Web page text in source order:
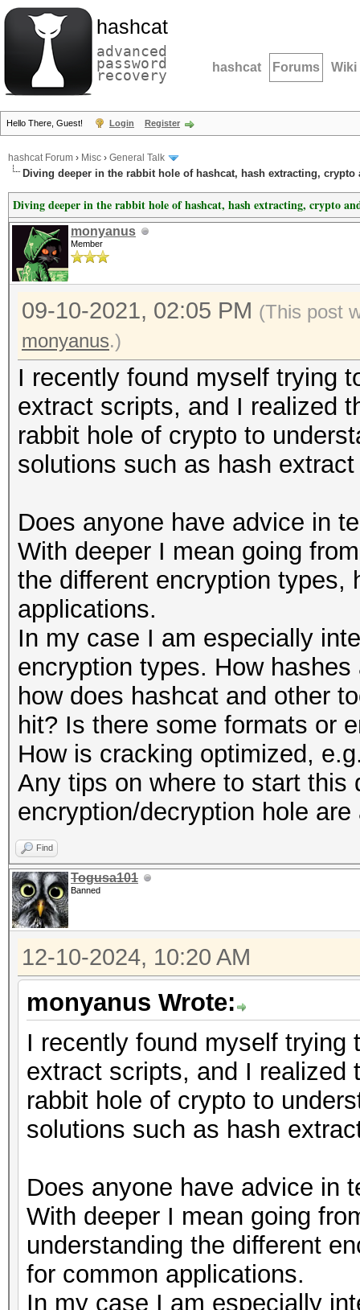
hashcat
advanced
password
recovery hashcat Forums Wiki
Hello There, Guest! Login Register
hashcat Forum › Misc › General Talk
Diving deeper in the rabbit hole of hashcat, hash extracting, crypto
Diving deeper in the rabbit hole of hashcat, hash extracting, crypto
monyanus
Member
09-10-2021, 02:05 PM (This post
monyanus.)
I recently found myself trying
extract scripts, and I realized
rabbit hole of crypto to
solutions such as hash
Does anyone have advice in
With deeper I mean going
the different encryption types,
applications.
In my case I am especially
encryption types. How
how does hashcat and other
hit? Is there some formats or
How is cracking optimized,
Any tips on where to start this
encryption/decryption hole are
Find
Togusa101
Banned
12-10-2024, 10:20 AM
monyanus Wrote:
I recently found myself trying
extract scripts, and I realized
rabbit hole of crypto to
solutions such as hash
Does anyone have advice in
With deeper I mean going
understanding the different
for common applications.
In my case I am especially